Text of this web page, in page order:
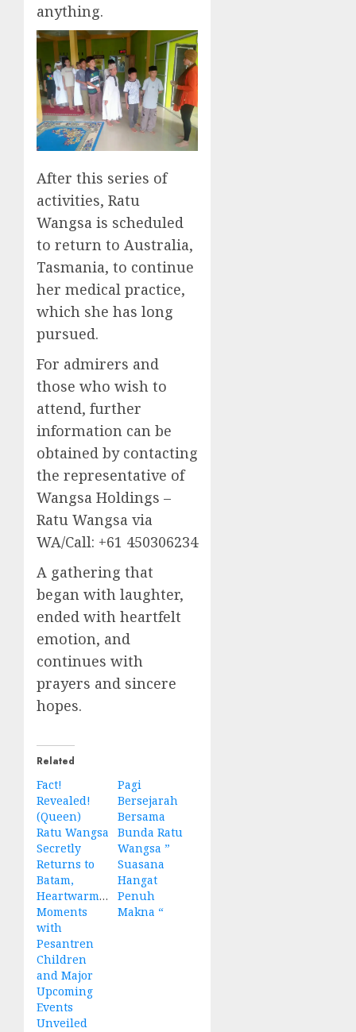
anything.
After this series of
activities, Ratu
Wangsa is scheduled
to return to Australia,
Tasmania, to continue
her medical practice,
which she has long
pursued.
For admirers and
those who wish to
attend, further
information can be
obtained by contacting
the representative of
Wangsa Holdings –
Ratu Wangsa via
WA/Call: +61 450306234
A gathering that
began with laughter,
ended with heartfelt
emotion, and
continues with
prayers and sincere
hopes.
Related
Fact!
Revealed!
(Queen)
Ratu Wangsa
Secretly
Returns to
Batam,
Heartwarming
Moments
with
Pesantren
Children
and Major
Upcoming
Events
Unveiled
Pagi
Bersejarah
Bersama
Bunda Ratu
Wangsa ”
Suasana
Hangat
Penuh
Makna “